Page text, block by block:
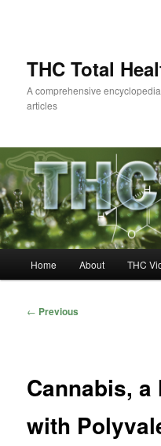
THC Total
A comprehensive
articles
Home About THC
Post
← Previous
Cannabis,
with